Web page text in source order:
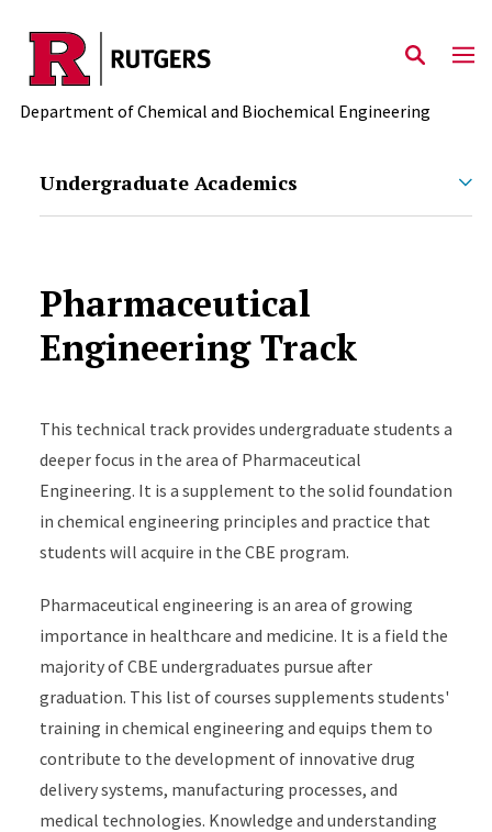
Skip to main content
Department of Chemical and Biochemical Engineering
Undergraduate Academics
Pharmaceutical
Engineering Track
This technical track provides undergraduate students a
deeper focus in the area of Pharmaceutical
Engineering. It is a supplement to the solid foundation
in chemical engineering principles and practice that
students will acquire in the CBE program.
Pharmaceutical engineering is an area of growing
importance in healthcare and medicine. It is a field the
majority of CBE undergraduates pursue after
graduation. This list of courses supplements students'
training in chemical engineering and equips them to
contribute to the development of innovative drug
delivery systems, manufacturing processes, and
medical technologies. Knowledge and understanding